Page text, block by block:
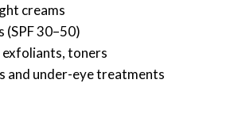
creams
(SPF 30–50)
exfoliants, toners
and under-eye treatments